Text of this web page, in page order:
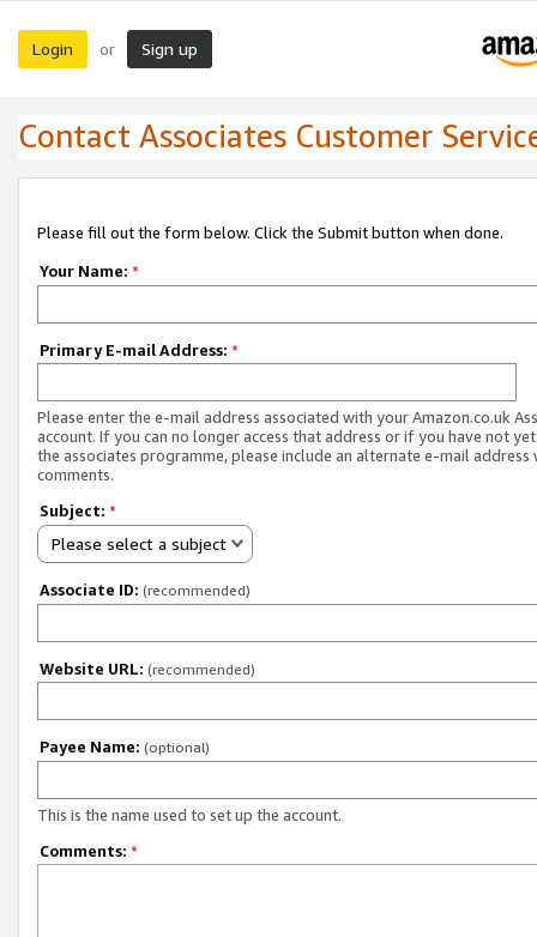
Login or Sign up
Contact Associates Customer
Please fill out the form below. Click the Submit button when done.
Your Name: *
Primary E-mail Address: *
Please enter the e-mail address associated with your Amazon.co.uk
account. If you can no longer access that address or if you have not
the associates programme, please include an alternate e-mail address
comments.
Subject: *
Please select a subject
Associate ID: (recommended)
Website URL: (recommended)
Payee Name: (optional)
This is the name used to set up the account.
Comments: *